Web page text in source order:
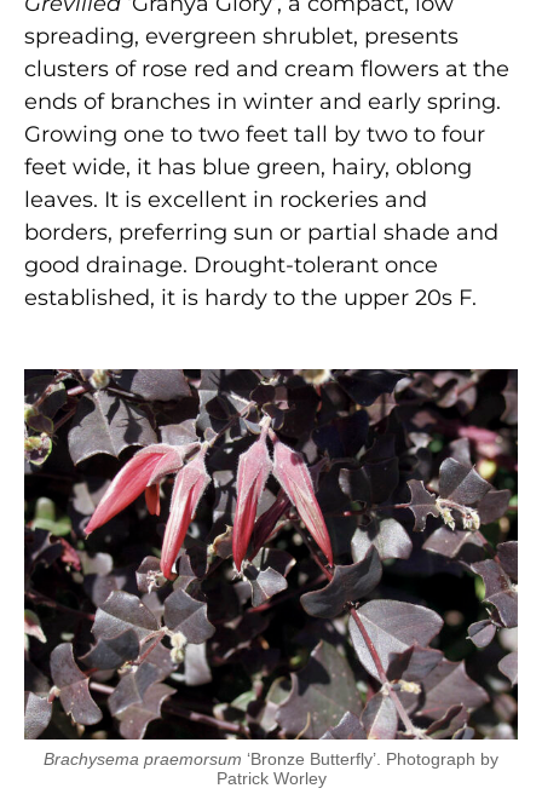
spreading, evergreen shrublet, presents
clusters of rose red and cream flowers at the
ends of branches in winter and early spring.
Growing one to two feet tall by two to four
feet wide, it has blue green, hairy, oblong
leaves. It is excellent in rockeries and
borders, preferring sun or partial shade and
good drainage. Drought-tolerant once
established, it is hardy to the upper 20s F.
Brachysema praemorsum ‘Bronze Butterfly’. Photograph by
Patrick Worley